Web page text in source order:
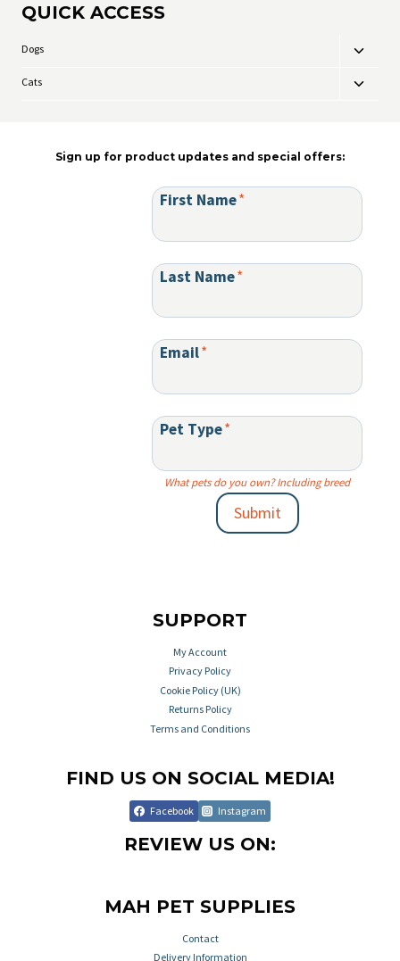
QUICK ACCESS
Dogs
Toggle
menu
Cats
Toggle
Sign up for product updates and special offers:
First Name*
Last Name*
Email*
Pet Type*
What pets do you own? Including breed
Submit
SUPPORT
My Account
Privacy Policy
Cookie Policy (UK)
Returns Policy
Terms and Conditions
FIND US ON SOCIAL MEDIA!
Facebook Instagram
REVIEW US ON:
MAH PET SUPPLIES
Contact
Delivery Information